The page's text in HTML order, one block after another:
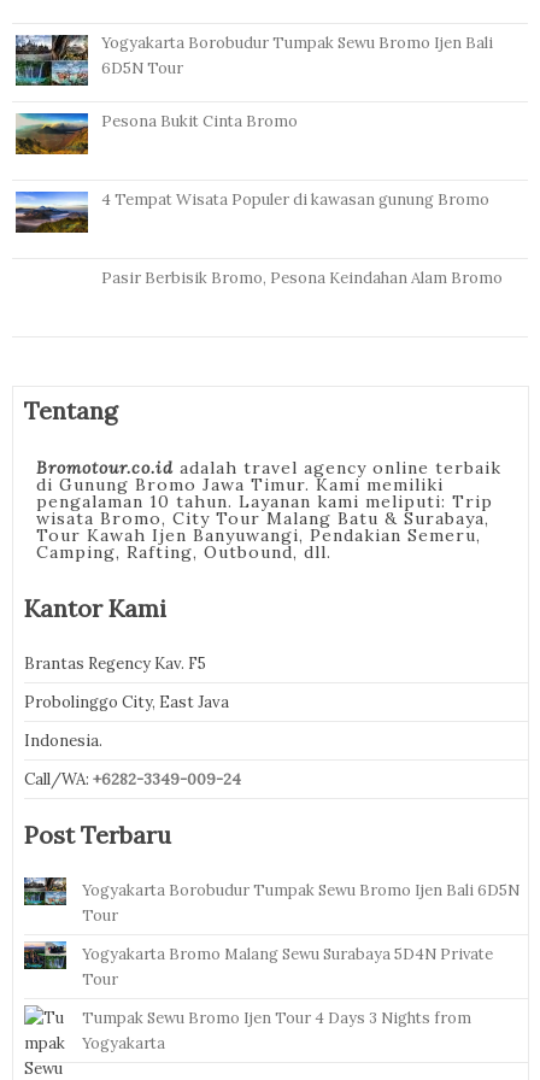
Yogyakarta Borobudur Tumpak Sewu Bromo Ijen Bali
6D5N Tour
Pesona Bukit Cinta Bromo
4 Tempat Wisata Populer di kawasan gunung Bromo
Pasir Berbisik Bromo, Pesona Keindahan Alam Bromo
Tentang
Bromotour.co.idadalah travel agency online terbaik
di Gunung Bromo Jawa Timur. Kami memiliki
pengalaman 10 tahun. Layanan kami meliputi: Trip
wisata Bromo, City Tour Malang Batu & Surabaya,
Tour Kawah Ijen Banyuwangi, Pendakian Semeru,
Camping, Rafting, Outbound, dll.
Kantor Kami
Brantas Regency Kav. F5
Probolinggo City, East Java
Indonesia.
Call/WA: +6282-3349-009-24
Post Terbaru
Yogyakarta Borobudur Tumpak Sewu Bromo Ijen Bali 6D5N
Tour
Yogyakarta Bromo Malang Sewu Surabaya 5D4N Private
Tour
Tumpak Sewu Bromo Ijen Tour 4 Days 3 Nights from
Yogyakarta